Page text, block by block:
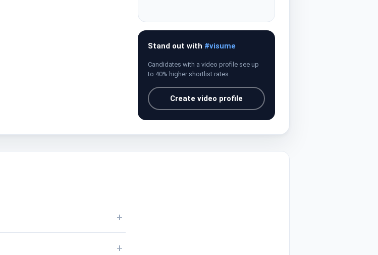
Stand out with #visume
Candidates with a video profile see up
to 40% higher shortlist rates.
Create video profile
+
+